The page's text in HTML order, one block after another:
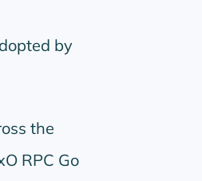
by
the
RPC Go